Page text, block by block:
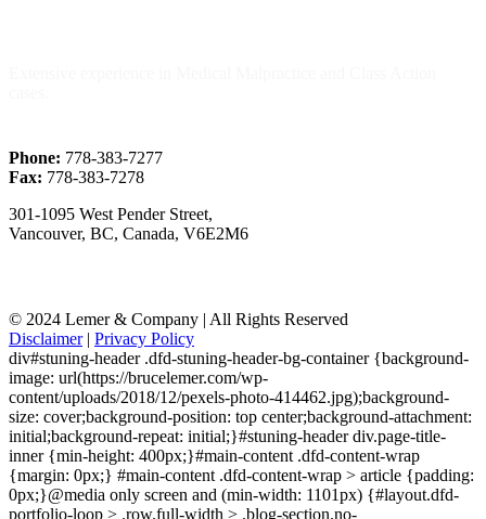
Phone: 778-383-7277
Fax: 778-383-7278
301-1095 West Pender Street,
Vancouver, BC, Canada, V6E2M6
© 2024 Lemer & Company | All Rights Reserved
Disclaimer| Privacy Policy
div#stuning-header .dfd-stuning-header-bg-container {background-
image: url(https://brucelemer.com/wp-
content/uploads/2018/12/pexels-photo-414462.jpg);background-
size: cover;background-position: top center;background-attachment:
initial;background-repeat: initial;}#stuning-header div.page-title-
inner {min-height: 400px;}#main-content .dfd-content-wrap
{margin: 0px;} #main-content .dfd-content-wrap > article {padding:
0px;}@media only screen and (min-width: 1101px) {#layout.dfd-
portfolio-loop > .row.full-width > .blog-section.no-